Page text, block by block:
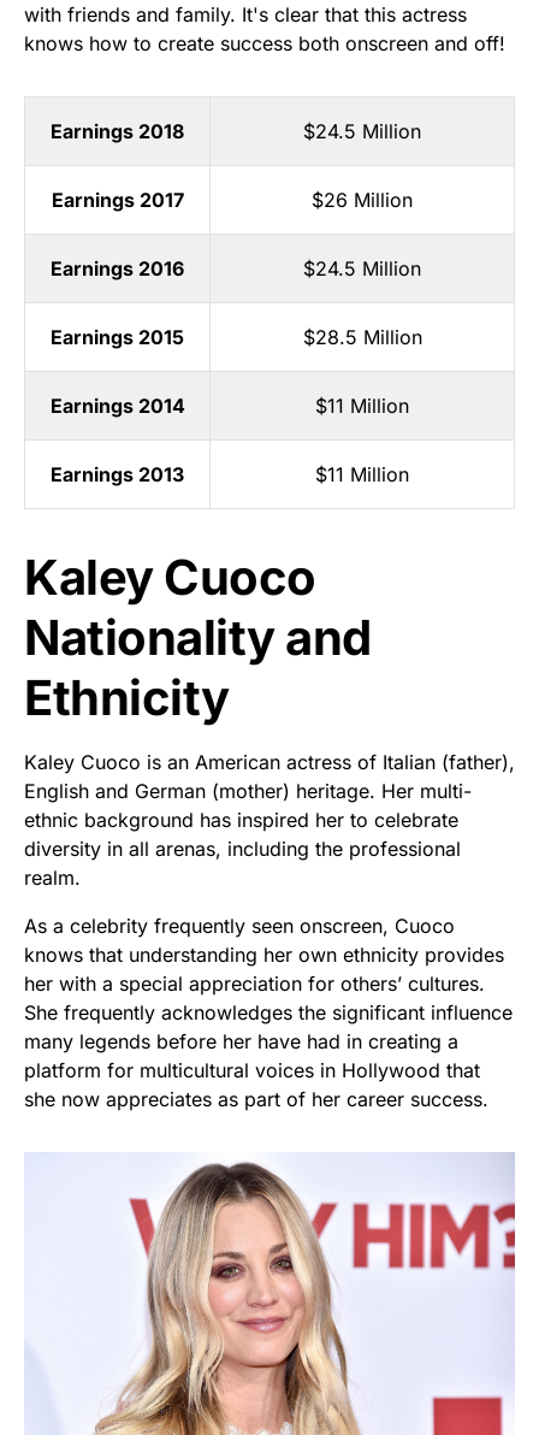
with friends and family. It's clear that this actress
knows how to create success both onscreen and off!
Earnings 2018 $24.5 Million
Earnings 2017 $26 Million
Earnings 2016 $24.5 Million
Earnings 2015 $28.5 Million
Earnings 2014 $11 Million
Earnings 2013 $11 Million
Kaley Cuoco
Nationality and
Ethnicity
Kaley Cuoco is an American actress of Italian (father),
English and German (mother) heritage. Her multi-
ethnic background has inspired her to celebrate
diversity in all arenas, including the professional
realm.
As a celebrity frequently seen onscreen, Cuoco
knows that understanding her own ethnicity provides
her with a special appreciation for others’ cultures.
She frequently acknowledges the significant influence
many legends before her have had in creating a
platform for multicultural voices in Hollywood that
she now appreciates as part of her career success.